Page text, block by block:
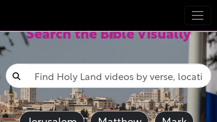
Search the Bible Visually